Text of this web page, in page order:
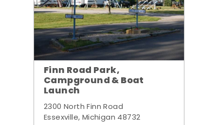
Finn Road Park,
Campground & Boat
Launch
2300 North Finn Road
Essexville, Michigan 48732